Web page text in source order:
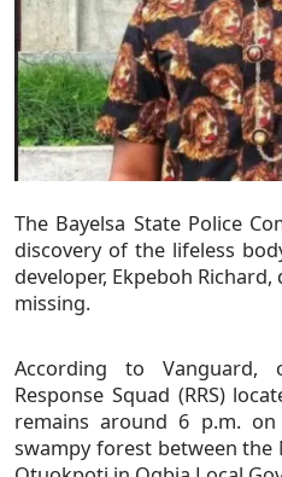
The Bayelsa State Police
discovery of the lifeless
developer, Ekpeboh
missing.
According to Vanguard,
Response Squad (RRS)
remains around 6 p.m.
swampy forest between the